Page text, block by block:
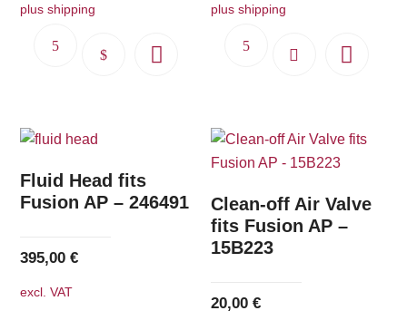
plus shipping
This
The
options
plus shipping
Fluid Head fits
Fusion AP – 246491
395,00€
excl. VAT
Clean-off Air Valve
fits Fusion AP –
15B223
20,00€